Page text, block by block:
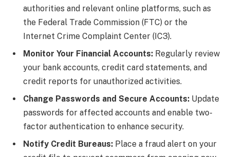
authorities and relevant online platforms, such as
the Federal Trade Commission (FTC) or the
Internet Crime Complaint Center (IC3).
Monitor Your Financial Accounts: Regularly review
your bank accounts, credit card statements, and
credit reports for unauthorized activities.
Change Passwords and Secure Accounts: Update
passwords for affected accounts and enable two-
factor authentication to enhance security.
Notify Credit Bureaus: Place a fraud alert on your